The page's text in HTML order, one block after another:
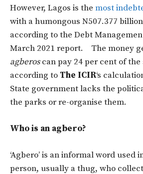
However, Lagos is the most
with a humongous N507.377
according to the Debt
March 2021 report. The money
agberoscan pay 24 per cent of the
according to The ICIR‘s
State government lacks the
the parks or re-organise them.
Who is an agbero?
‘Agbero’ is an informal word used
person, usually a thug, who